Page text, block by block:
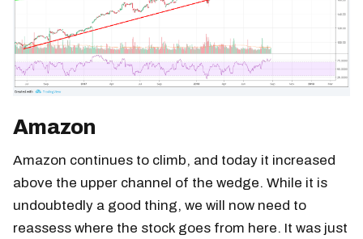
Amazon
Amazon continues to climb, and today it increased
above the upper channel of the wedge. While it is
undoubtedly a good thing, we will now need to
reassess where the stock goes from here. It was just